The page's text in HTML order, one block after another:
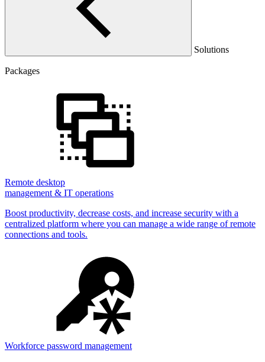
Solutions
Packages
Remote desktop
management & IT operations
Boost productivity, decrease costs, and increase security with a
centralized platform where you can manage a wide range of remote
connections and tools.
Workforce password management